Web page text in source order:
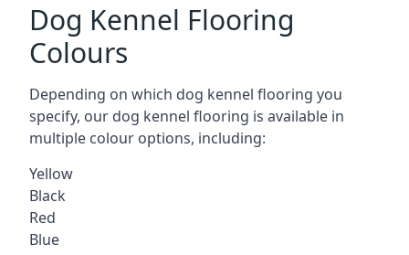
Dog Kennel Flooring
Colours
Depending on which dog kennel flooring you
specify, our dog kennel flooring is available in
multiple colour options, including:
Yellow
Black
Red
Blue